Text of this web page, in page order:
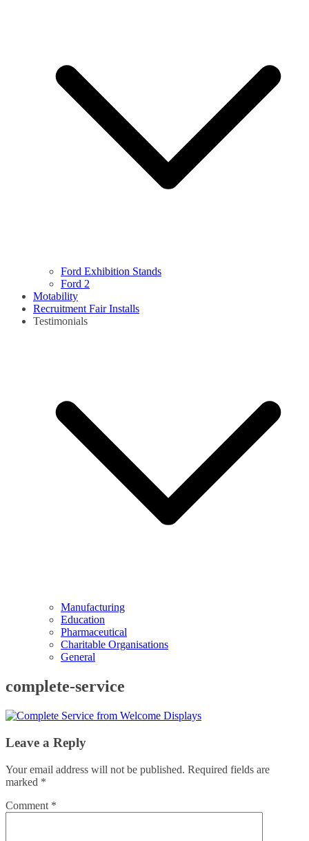
Ford Exhibition Stands
Ford 2
Motability
Recruitment Fair Installs
Testimonials
Manufacturing
Education
Pharmaceutical
Charitable Organisations
General
complete-service
Leave a Reply
Your email address will not be published. Required fields are
marked *
Comment *